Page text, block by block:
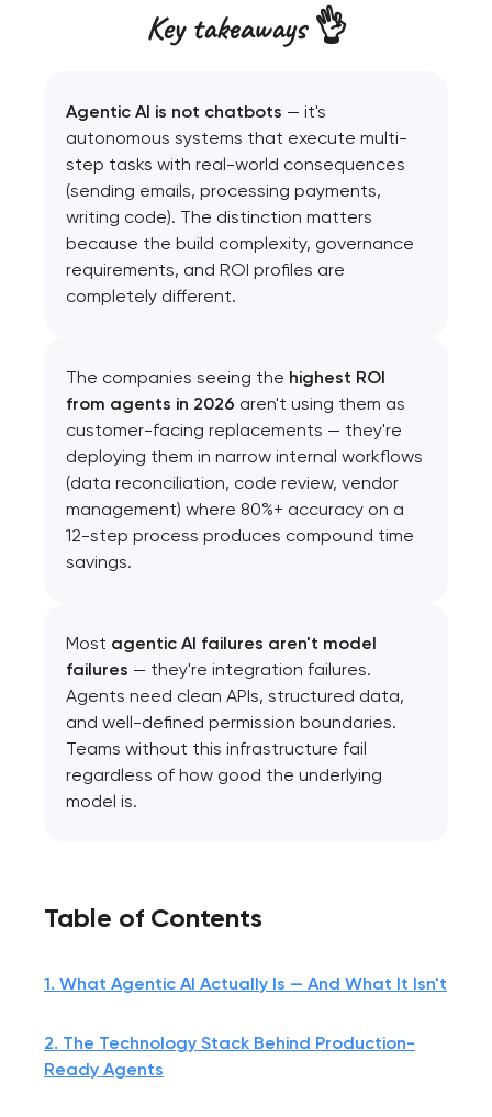
Key takeaways 👌
Agentic AI is not chatbots — it's
autonomous systems that execute multi-
step tasks with real-world consequences
(sending emails, processing payments,
writing code). The distinction matters
because the build complexity, governance
requirements, and ROI profiles are
completely different.
The companies seeing the highest ROI
from agents in 2026 aren't using them as
customer-facing replacements — they're
deploying them in narrow internal workflows
(data reconciliation, code review, vendor
management) where 80%+ accuracy on a
12-step process produces compound time
savings.
Most agentic AI failures aren't model
failures — they're integration failures.
Agents need clean APIs, structured data,
and well-defined permission boundaries.
Teams without this infrastructure fail
regardless of how good the underlying
model is.
Table of Contents
1. What Agentic AI Actually Is — And What It Isn't
2. The Technology Stack Behind Production-
Ready Agents